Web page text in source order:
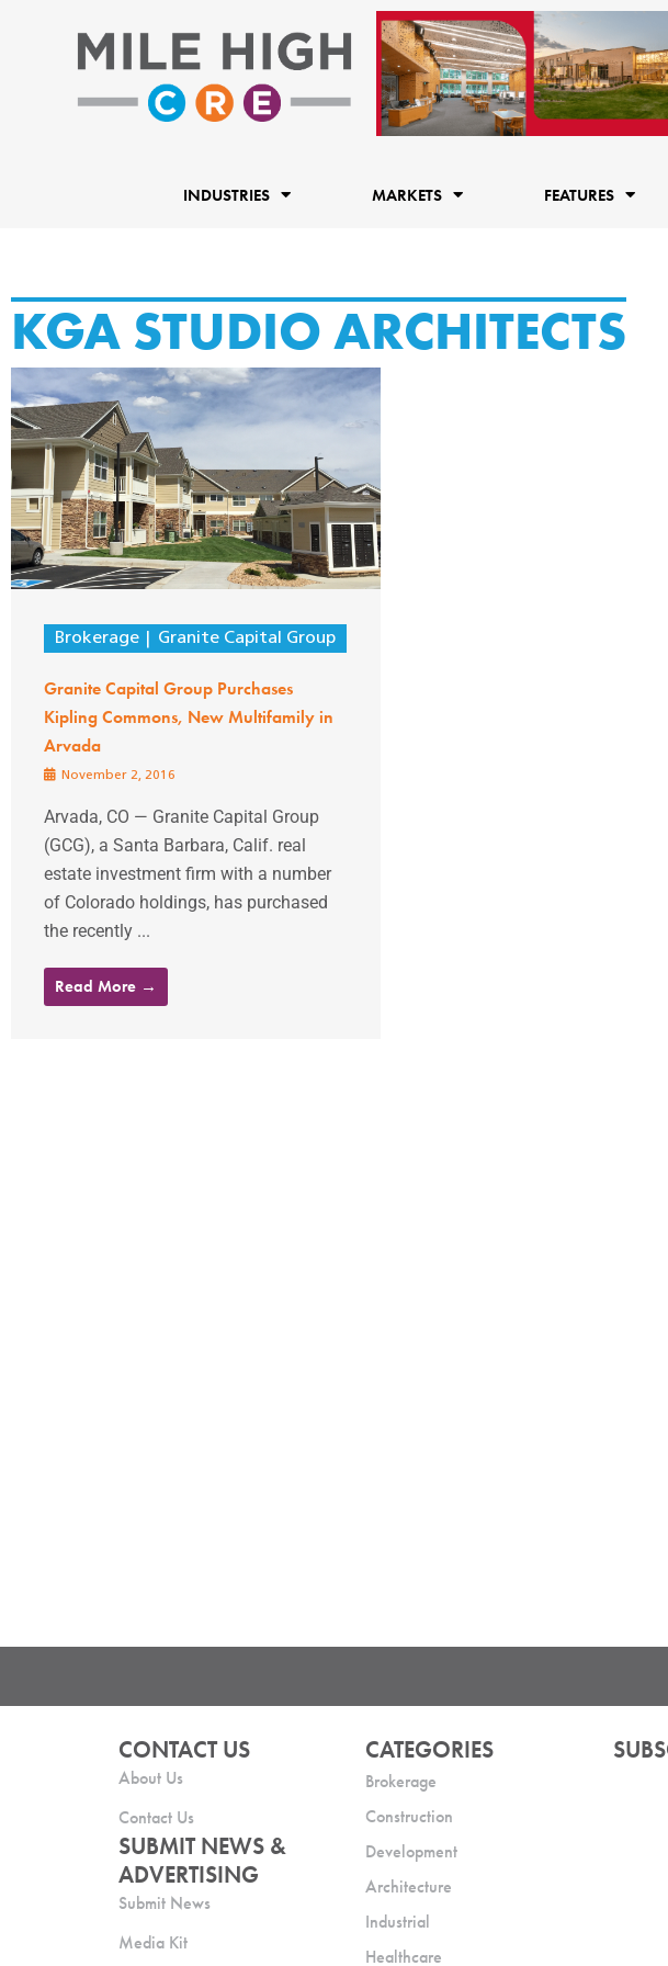
INDUSTRIES MARKETS FEATURES
KGA STUDIO ARCHITECTS
Brokerage Granite Capital Group
Granite Capital Group Purchases
Kipling Commons, New Multifamily in
Arvada
November 2, 2016
Arvada, CO — Granite Capital Group
(GCG), a Santa Barbara, Calif. real
estate investment firm with a number
of Colorado holdings, has purchased
the recently ...
Read More →
CONTACT US
About Us
Contact Us
SUBMIT NEWS &
ADVERTISING
Submit News
Media Kit
CATEGORIES
Brokerage
Construction
Development
Architecture
Industrial
Healthcare